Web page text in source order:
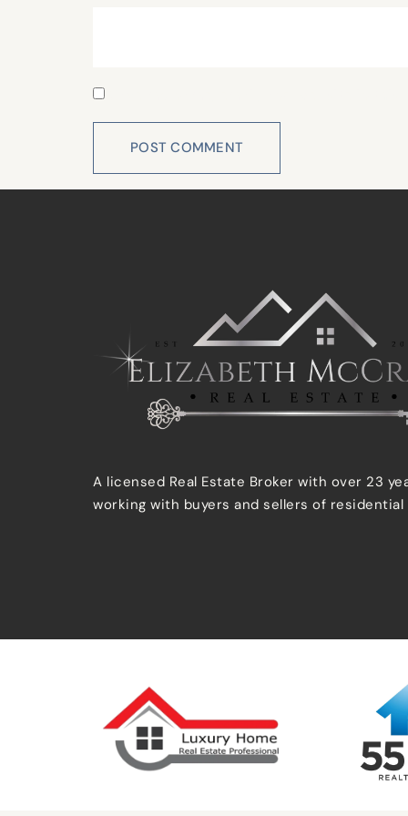
A licensed Real Estate Broker with over 23
working with buyers and sellers of